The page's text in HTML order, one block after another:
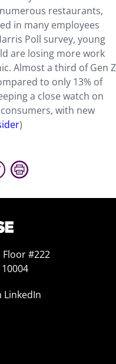
restaurants,
in many employees
Poll survey, young
are losing more work
Almost a third of Gen Z
to only 13% of
a close watch on
with new
)
#222
LinkedIn